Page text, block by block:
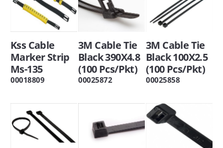
Kss Cable
Marker Strip
Ms-135
00018809
3M Cable Tie
Black 390X4.8
(100 Pcs/Pkt)
00025872
3M Cable Tie
Black 100X2.5
(100 Pcs/Pkt)
00025858